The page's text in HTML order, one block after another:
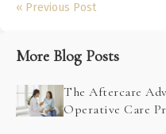
« Previous Post
More Blog Posts
The Aftercare
Operative Care